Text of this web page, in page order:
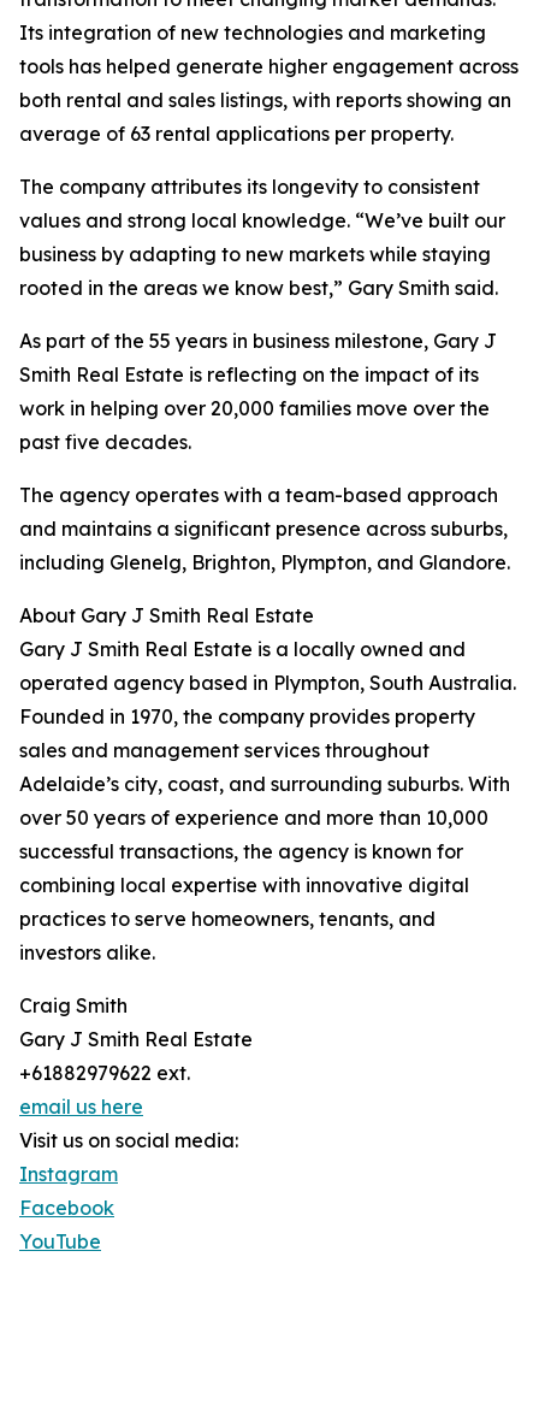
Its integration of new technologies and marketing
tools has helped generate higher engagement across
both rental and sales listings, with reports showing an
average of 63 rental applications per property.
The company attributes its longevity to consistent
values and strong local knowledge. “We’ve built our
business by adapting to new markets while staying
rooted in the areas we know best,” Gary Smith said.
As part of the 55 years in business milestone, Gary J
Smith Real Estate is reflecting on the impact of its
work in helping over 20,000 families move over the
past five decades.
The agency operates with a team-based approach
and maintains a significant presence across suburbs,
including Glenelg, Brighton, Plympton, and Glandore.
About Gary J Smith Real Estate
Gary J Smith Real Estate is a locally owned and
operated agency based in Plympton, South Australia.
Founded in 1970, the company provides property
sales and management services throughout
Adelaide’s city, coast, and surrounding suburbs. With
over 50 years of experience and more than 10,000
successful transactions, the agency is known for
combining local expertise with innovative digital
practices to serve homeowners, tenants, and
investors alike.
Craig Smith
Gary J Smith Real Estate
+61882979622 ext.
email us here
Visit us on social media:
Instagram
Facebook
YouTube